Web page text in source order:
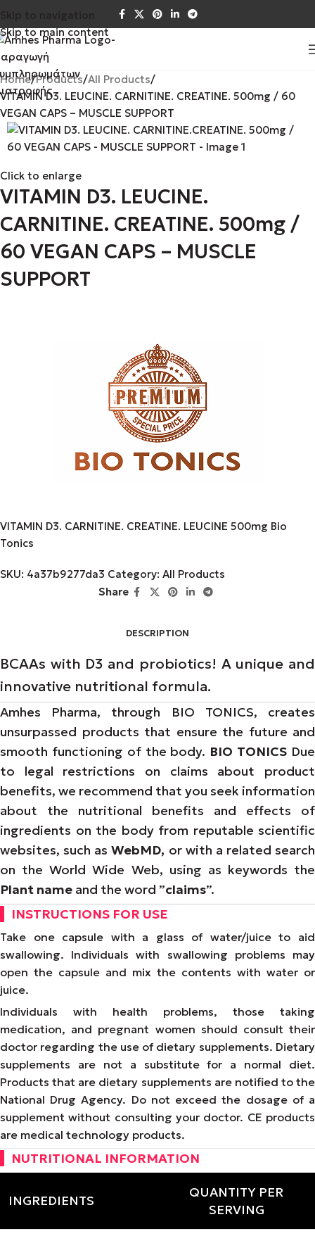
Skip to main content
Home Products All Products
VITAMIN D3. LEUCINE. CARNITINE. CREATINE. 500mg / 60
VEGAN CAPS – MUSCLE SUPPORT
Click to enlarge
VITAMIN D3. LEUCINE.
CARNITINE. CREATINE. 500mg /
60 VEGAN CAPS – MUSCLE
SUPPORT
VITAMIN D3. CARNITINE. CREATINE. LEUCINE 500mg Bio
Tonics
SKU: 4a37b9277da3 Category: All Products
Share
DESCRIPTION
BCAAs with D3 and probiotics! A unique and
innovative nutritional formula.
Amhes Pharma, through BIO TONICS, creates
unsurpassed products that ensure the future and
smooth functioning of the body. BIO TONICS Due
to legal restrictions on claims about product
benefits, we recommend that you seek information
about the nutritional benefits and effects of
ingredients on the body from reputable scientific
websites, such asWebMD, or with a related search
on the World Wide Web, using as keywords the
Plant name and the word ”claims”.
INSTRUCTIONS FOR USE
Take one capsule with a glass of water/juice to aid
swallowing. Individuals with swallowing problems may
open the capsule and mix the contents with water or
juice.
Individuals with health problems, those taking
medication, and pregnant women should consult their
doctor regarding the use of dietary supplements. Dietary
supplements are not a substitute for a normal diet.
Products that are dietary supplements are notified to the
National Drug Agency. Do not exceed the dosage of a
supplement without consulting your doctor. CE products
are medical technology products.
NUTRITIONAL INFORMATION
INGREDIENTS
QUANTITY PER
SERVING